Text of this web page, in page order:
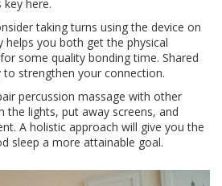
here.
taking turns using the device on
helps you both get the physical
some quality bonding time. Shared
strengthen your connection.
percussion massage with other
the lights, put away screens, and
A holistic approach will give you the
sleep a more attainable goal.